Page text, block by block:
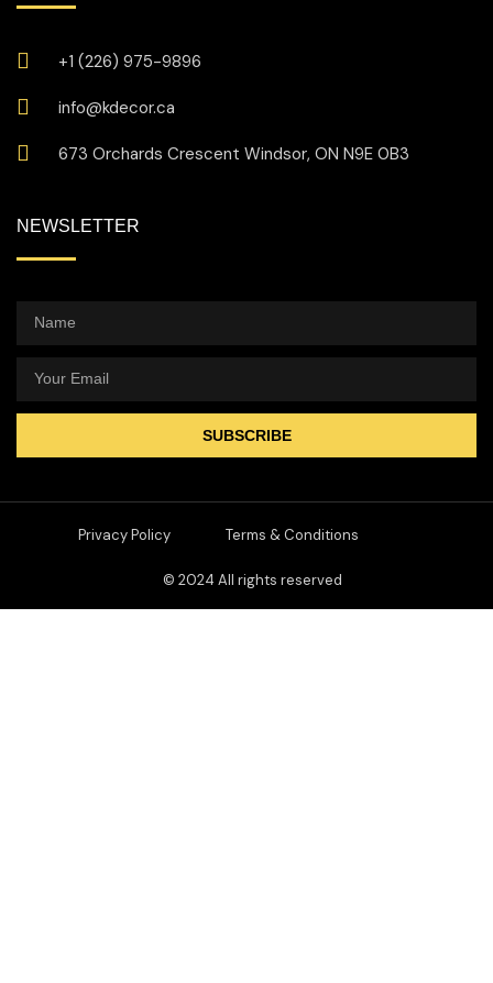
+1 (226) 975-9896
info@kdecor.ca
673 Orchards Crescent Windsor, ON N9E 0B3
NEWSLETTER
SUBSCRIBE
Privacy Policy Terms & Conditions
© 2024 All rights reserved